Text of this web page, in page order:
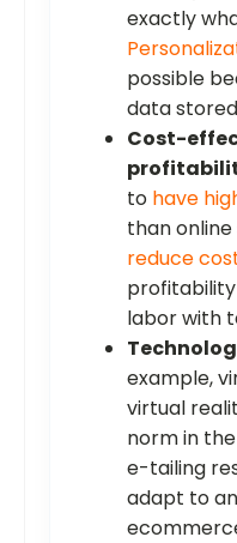
exactly
possible
data
Cost-
to have
than online
reduce
labor with
example,
virtual
norm in
e-tailing
adapt to